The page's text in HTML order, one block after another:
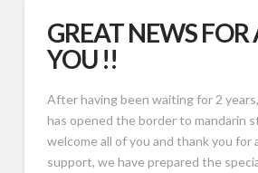
GREAT NEWS FOR
YOU !!
After having been waiting for 2
has opened the border to mandarin
welcome all of you and thank you for
support, we have prepared the